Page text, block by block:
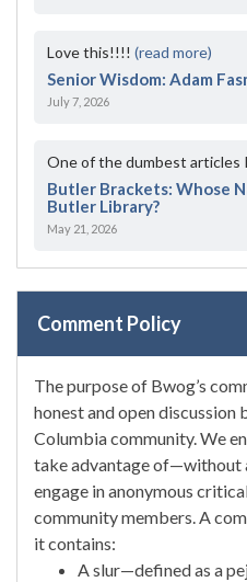
Love this!!!! (read more)
Senior Wisdom: Adam
July 7, 2026
One of the dumbest articles
Butler Brackets: Whose
Butler Library?
May 21, 2026
Comment Policy
The purpose of Bwog’s
honest and open
Columbia community. We
take advantage
engage in anonymous
community members. A
it contains:
A slur—defined as a